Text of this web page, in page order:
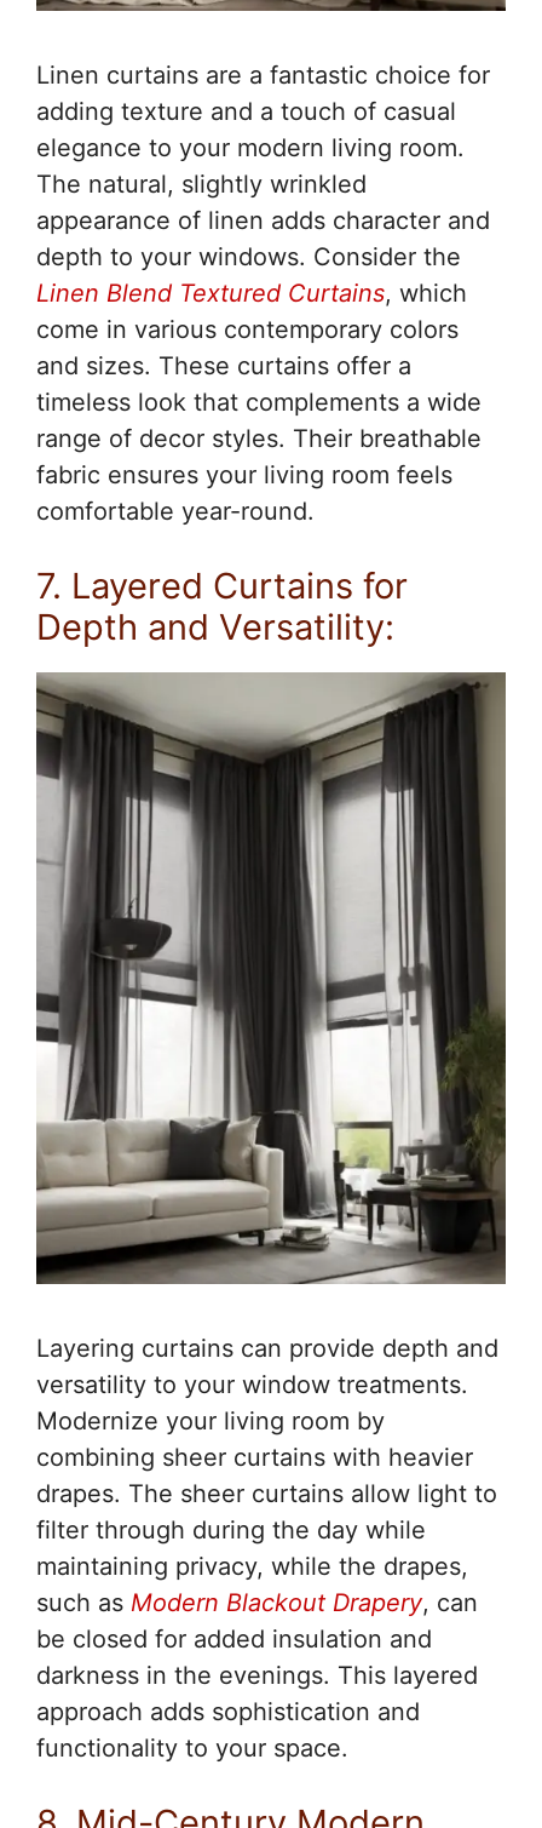
Linen curtains are a fantastic choice for
adding texture and a touch of casual
elegance to your modern living room.
The natural, slightly wrinkled
appearance of linen adds character and
depth to your windows. Consider the
Linen Blend Textured Curtains, which
come in various contemporary colors
and sizes. These curtains offer a
timeless look that complements a wide
range of decor styles. Their breathable
fabric ensures your living room feels
comfortable year-round.
7. Layered Curtains for
Depth and Versatility:
Layering curtains can provide depth and
versatility to your window treatments.
Modernize your living room by
combining sheer curtains with heavier
drapes. The sheer curtains allow light to
filter through during the day while
maintaining privacy, while the drapes,
such as Modern Blackout Drapery, can
be closed for added insulation and
darkness in the evenings. This layered
approach adds sophistication and
functionality to your space.